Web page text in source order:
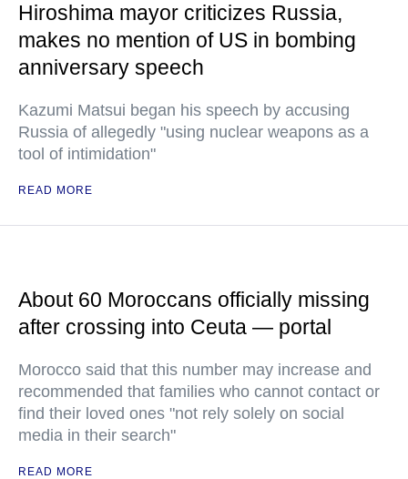
Hiroshima mayor criticizes Russia,
makes no mention of US in bombing
anniversary speech
Kazumi Matsui began his speech by accusing
Russia of allegedly "using nuclear weapons as a
tool of intimidation"
READ MORE
About 60 Moroccans officially missing
after crossing into Ceuta — portal
Morocco said that this number may increase and
recommended that families who cannot contact or
find their loved ones "not rely solely on social
media in their search"
READ MORE